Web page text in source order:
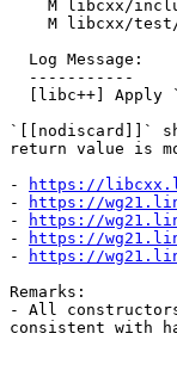
`[[nodiscard]]`
return value is
-
https://
-
https://
-
https://
-
https://
-
https://
Remarks:
- All
consistent with